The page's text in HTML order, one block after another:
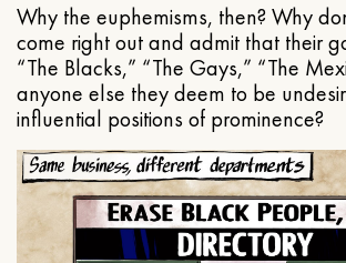
Why the euphemisms, then? Why
come right out and admit that their
“The Blacks,” “The Gays,” “The
anyone else they deem to be
influential positions of prominence?